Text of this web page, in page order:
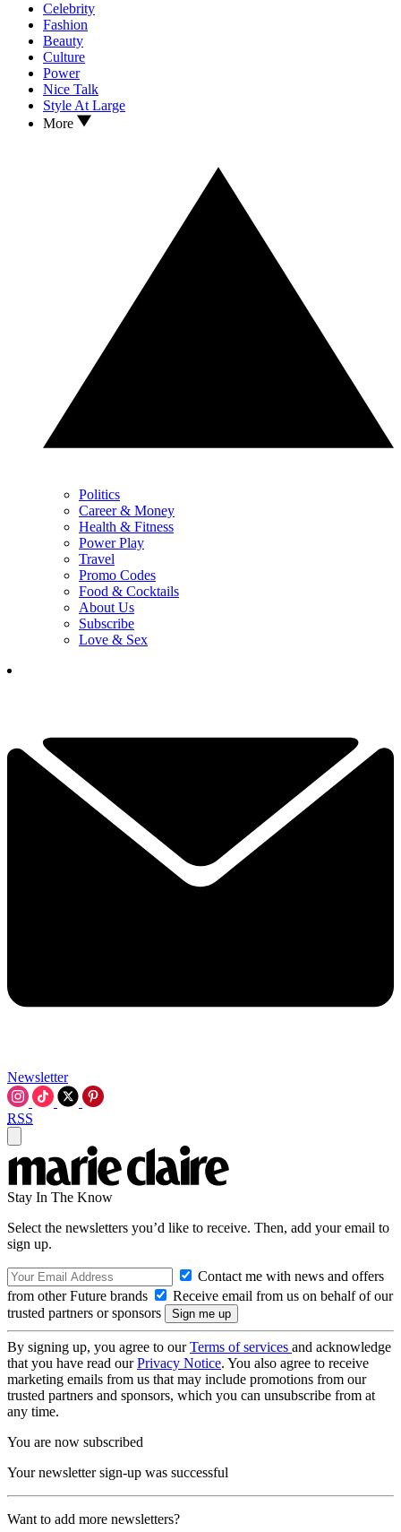
Celebrity
Fashion
Beauty
Culture
Power
Nice Talk
Style At Large
More
Politics
Career & Money
Health & Fitness
Power Play
Travel
Promo Codes
Food & Cocktails
About Us
Subscribe
Love & Sex
Newsletter
RSS
Stay In The Know
Select the newsletters you’d like to receive. Then, add your email to
sign up.
Contact me with news and offers
from other Future brands
Receive email from us on behalf of our
trusted partners or sponsors
By signing up, you agree to ourTerms of services and acknowledge
that you have read ourPrivacy Notice. You also agree to receive
marketing emails from us that may include promotions from our
trusted partners and sponsors, which you can unsubscribe from at
any time.
You are now subscribed
Your newsletter sign-up was successful
Want to add more newsletters?